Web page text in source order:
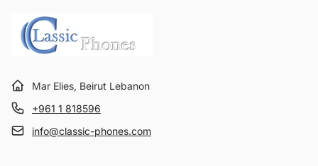
Mar Elies, Beirut Lebanon
+961 1 818596
info@classic-phones.com